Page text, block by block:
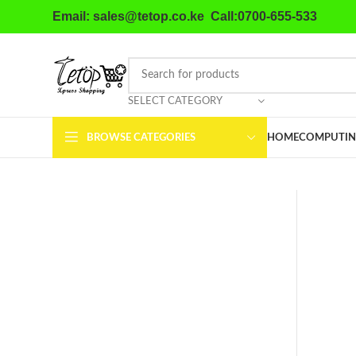
Email: sales@tetop.co.ke Call:0700-655-533
SELECT CATEGORY
BROWSE CATEGORIES HOME